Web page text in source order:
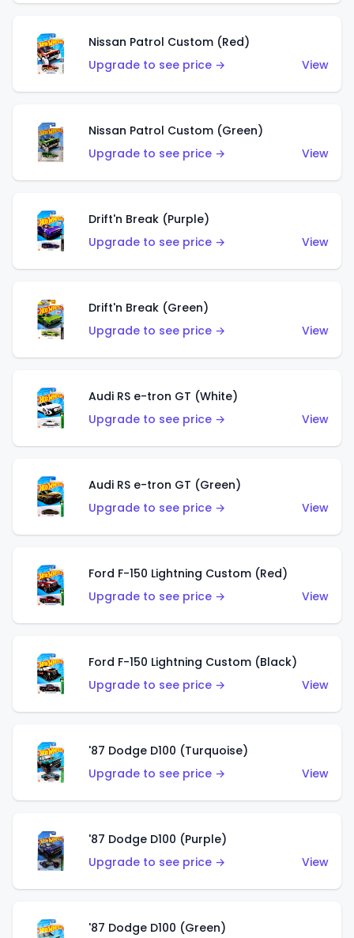
Nissan Patrol Custom (Red)
Upgrade to see price →
View
Nissan Patrol Custom (Green)
Upgrade to see price →
View
Drift'n Break (Purple)
Upgrade to see price →
View
Drift'n Break (Green)
Upgrade to see price →
View
Audi RS e-tron GT (White)
Upgrade to see price →
View
Audi RS e-tron GT (Green)
Upgrade to see price →
View
Ford F-150 Lightning Custom (Red)
Upgrade to see price →
View
Ford F-150 Lightning Custom (Black)
Upgrade to see price →
View
'87 Dodge D100 (Turquoise)
Upgrade to see price →
View
'87 Dodge D100 (Purple)
Upgrade to see price →
View
'87 Dodge D100 (Green)